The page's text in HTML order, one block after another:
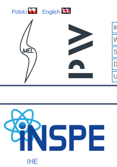
Polski English
IHE